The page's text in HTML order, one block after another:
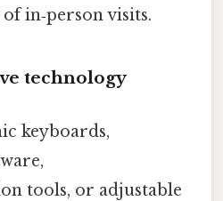
in‑person visits.
technology
keyboards,
tools, or adjustable